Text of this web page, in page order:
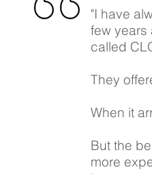
"I have
few years
called
They
When it
But the
more